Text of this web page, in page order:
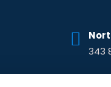
343